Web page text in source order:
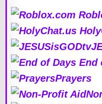
End
Prayers